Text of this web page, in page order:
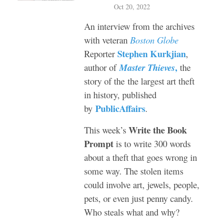
Oct 20, 2022
An interview from the archives
with veteran Boston Globe
Reporter Stephen Kurkjian,
author ofMaster Thieves, the
story of the the largest art theft
in history, published
by PublicAffairs.
This week’s Write the Book
Prompt is to write 300 words
about a theft that goes wrong in
some way. The stolen items
could involve art, jewels, people,
pets, or even just penny candy.
Who steals what and why?